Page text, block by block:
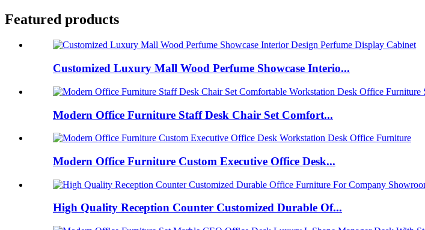
Featured products
Customized Luxury Mall Wood Perfume Showcase Interio...
Modern Office Furniture Staff Desk Chair Set Comfort...
Modern Office Furniture Custom Executive Office Desk...
High Quality Reception Counter Customized Durable Of...